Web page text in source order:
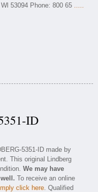
53094 Phone: 800 65 .....
ID
5351-ID made by
This original Lindberg
We may have
To receive an online
click here. Qualified